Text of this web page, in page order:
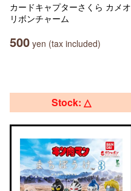
カードキャプターさくら カメオ
リボンチャーム
500 yen (tax included)
Stock: △